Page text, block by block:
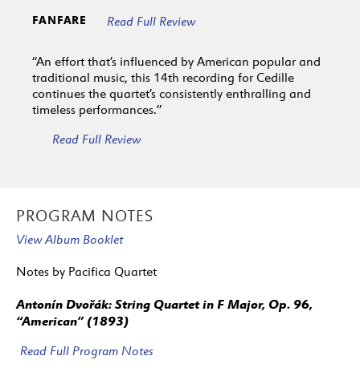
FANFARE Read Full Review
“An effort that’s influenced by American popular and
traditional music, this 14th recording for Cedille
continues the quartet’s consistently enthralling and
timeless performances.”
Read Full Review
PROGRAM NOTES
View Album Booklet
Notes by Pacifica Quartet
Antonín Dvořák: String Quartet in F Major, Op. 96,
“American” (1893)
Read Full Program Notes